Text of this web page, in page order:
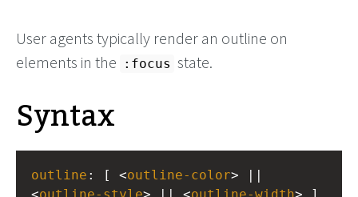
User agents typically render an outline on
elements in the
:focus state.
Syntax
outline : [ <outline-color> ||